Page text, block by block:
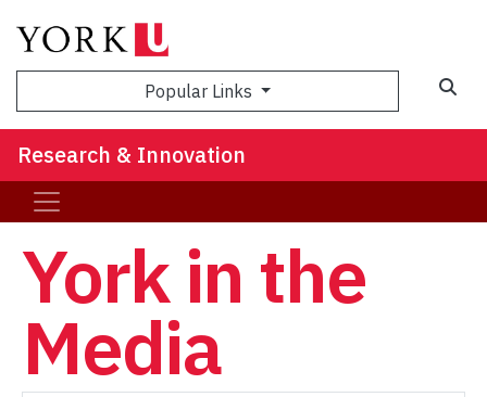
Popular Links
Research & Innovation
York in the
Media